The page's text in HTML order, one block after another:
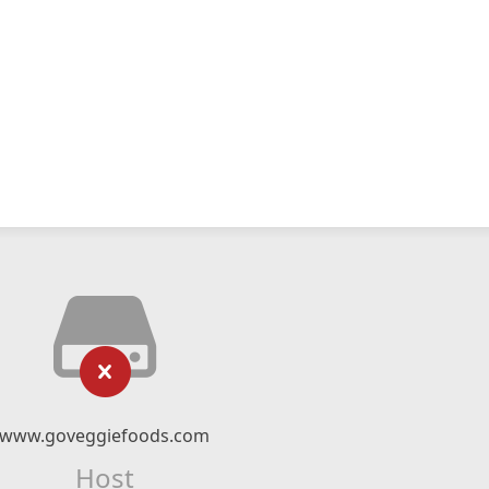
www.goveggiefoods.com
Host